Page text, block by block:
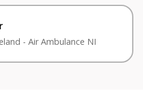
- Air Ambulance NI